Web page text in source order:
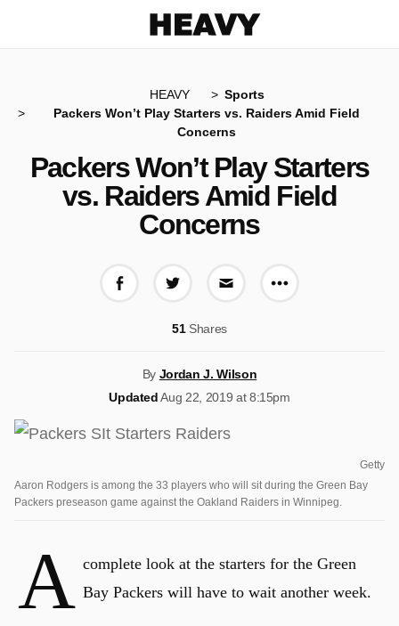
HEAVY
Sports
Packers Won’t Play Starters vs. Raiders Amid Field
Concerns
Packers Won’t Play Starters
vs. Raiders Amid Field
Concerns
More share
51Shares
By Jordan J. Wilson
Updated Aug 22, 2019 at 8:15pm
Getty
Aaron Rodgers is among the 33 players who will sit during the Green Bay
Packers preseason game against the Oakland Raiders in Winnipeg.
A complete look at the starters for the Green
Bay Packers will have to wait another week.